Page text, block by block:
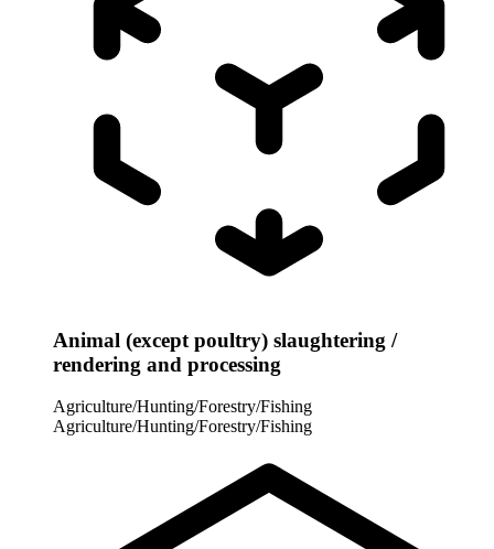
Animal (except poultry) slaughtering /
rendering and processing
Agriculture/Hunting/Forestry/Fishing
Agriculture/Hunting/Forestry/Fishing